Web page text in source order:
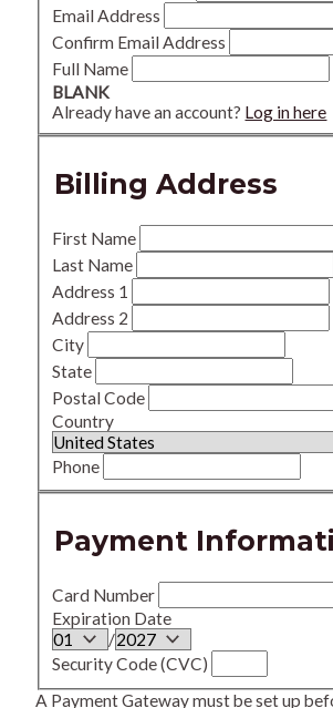
Email Address
Confirm Email Address
Full Name
BLANK
Already have an account? Log in here
Billing Address
First Name
Last Name
Address 1
Address 2
City
State
Postal Code
Country
Phone
Payment
Card Number
Expiration Date
/
Security Code (CVC)
A Payment Gateway must be set up